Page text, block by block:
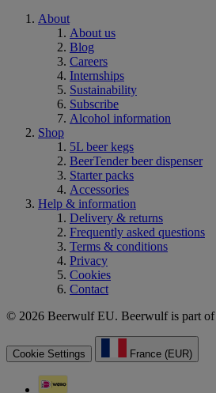
About
About us
Blog
Careers
Internships
Sustainability
Subscribe
Alcohol information
Shop
5L beer kegs
BeerTender beer dispenser
Starter packs
Accessories
Help & information
Delivery & returns
Frequently asked questions
Terms & conditions
Privacy
Cookies
Contact
© 2026 Beerwulf EU. Beerwulf is part of
Cookie Settings France (EUR)